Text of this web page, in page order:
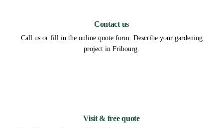
Contact us
Call us or fill in the online quote form. Describe your gardening
project in Fribourg.
Visit & free quote